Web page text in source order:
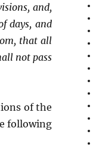
and,
days, and
that all
not pass
of the
following